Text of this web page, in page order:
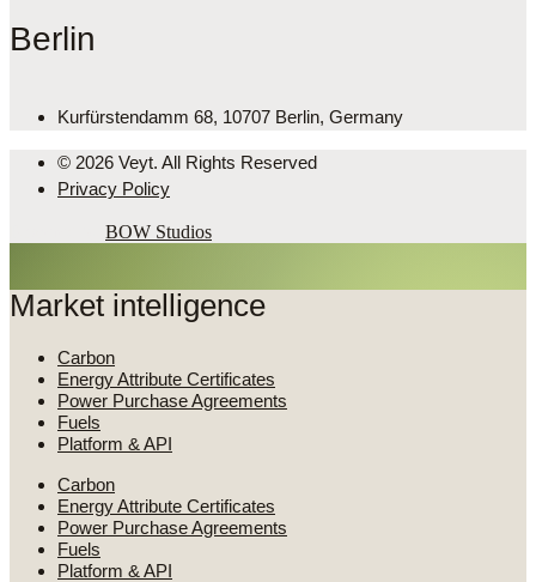
Berlin
Kurfürstendamm 68, 10707 Berlin, Germany
© 2026 Veyt. All Rights Reserved
Privacy Policy
BOW Studios
Market intelligence
Carbon
Energy Attribute Certificates
Power Purchase Agreements
Fuels
Platform & API
Carbon
Energy Attribute Certificates
Power Purchase Agreements
Fuels
Platform & API